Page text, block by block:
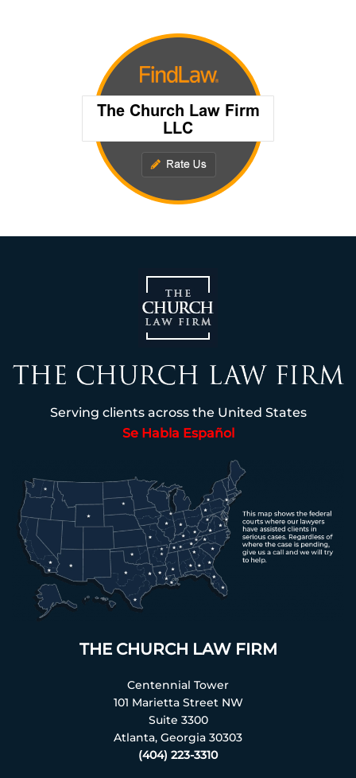
Serving clients across the United States
Se Habla Español
THE CHURCH LAW FIRM
Centennial Tower
101 Marietta Street NW
Suite 3300
Atlanta, Georgia 30303
(404) 223-3310